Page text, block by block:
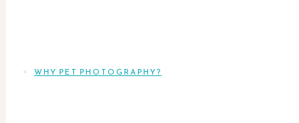
WHY PET PHOTOGRAPHY?